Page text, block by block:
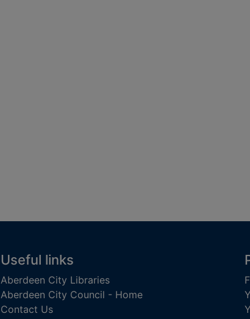
Useful links
Aberdeen City Libraries
Aberdeen City Council - Home
Contact Us